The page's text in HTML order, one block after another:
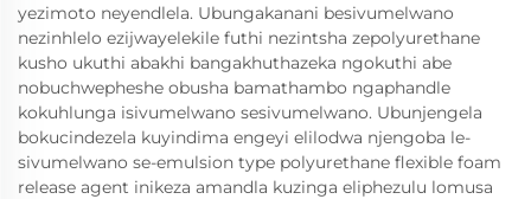
yezimoto neyendlela. Ubungakanani besivumelwano
nezinhlelo ezijwayelekile futhi nezintsha zepolyurethane
kusho ukuthi abakhi bangakhuthazeka ngokuthi abe
nobuchwepheshe obusha bamathambo ngaphandle
kokuhlunga isivumelwano sesivumelwano. Ubunjengela
bokucindezela kuyindima engeyi elilodwa njengoba le-
sivumelwano se-emulsion type polyurethane flexible foam
release agent inikeza amandla kuzinga eliphezulu lomusa